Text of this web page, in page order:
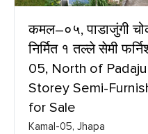
कमल–०५, पाडाजुंगी
निर्मित १ तल्ले सेमी
05, North of
Storey Semi-
for Sale
Kamal-05, Jhapa